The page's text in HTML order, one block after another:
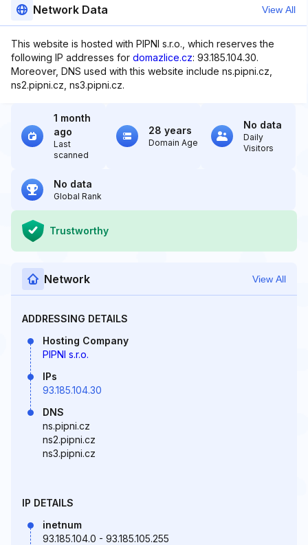
Network Data View All
This website is hosted with PIPNI s.r.o., which reserves the
following IP addresses for domazlice.cz: 93.185.104.30.
Moreover, DNS used with this website include ns.pipni.cz,
ns2.pipni.cz, ns3.pipni.cz.
1 month
ago
Last
scanned
28 years
Domain Age
No data
Daily
Visitors
No data
Global Rank
Trustworthy
Network View All
ADDRESSING DETAILS
Hosting Company
PIPNI s.r.o.
IPs
93.185.104.30
DNS
ns.pipni.cz
ns2.pipni.cz
ns3.pipni.cz
IP DETAILS
inetnum
93.185.104.0 - 93.185.105.255